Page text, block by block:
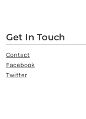
Get In Touch
Contact
Facebook
Twitter